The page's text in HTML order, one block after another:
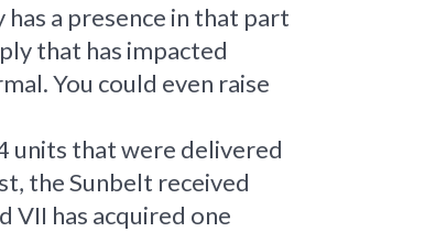
a presence in that part
that has impacted
You could even raise
units that were delivered
the Sunbelt received
VII has acquired one